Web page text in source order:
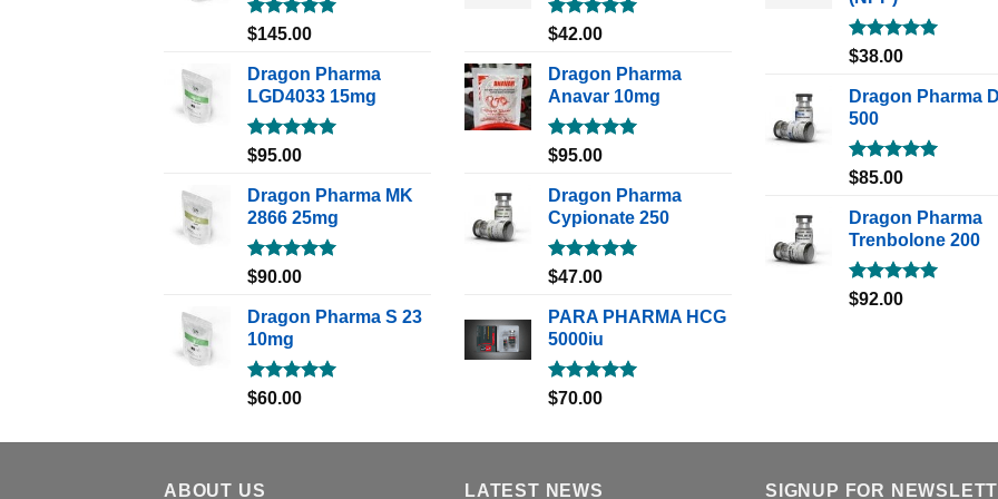
Rated5.00
$145.00
Dragon Pharma
LGD4033 15mg
Rated5.00
$95.00
Dragon Pharma MK
2866 25mg
Rated5.00
$90.00
Dragon Pharma S 23
10mg
Rated5.00
$60.00
Rated5.00
$42.00
Dragon Pharma
Anavar 10mg
Rated5.00
$95.00
Dragon Pharma
Cypionate 250
Rated5.00
$47.00
PARA PHARMA HCG
5000iu
Rated5.00
$70.00
Rated5.00
$38.00
Dragon Pharma
500
Rated5.00
$85.00
Dragon Pharma
Trenbolone 200
Rated5.00
$92.00
ABOUT US LATEST NEWS SIGNUP FOR